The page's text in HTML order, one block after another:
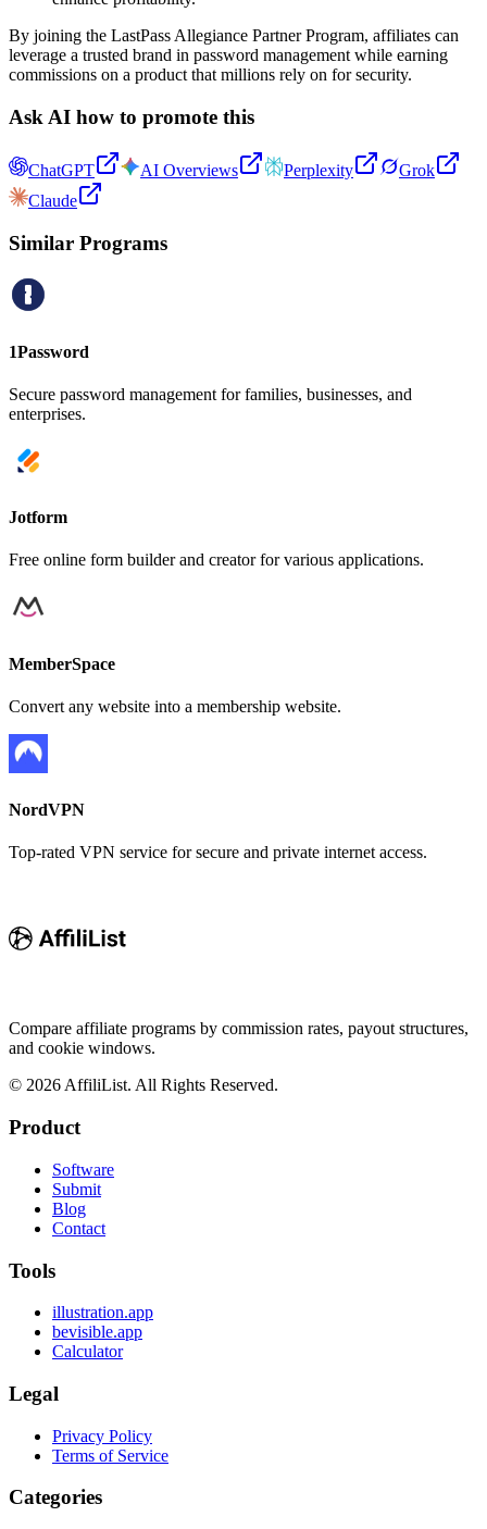
By joining the LastPass Allegiance Partner Program, affiliates can
leverage a trusted brand in password management while earning
commissions on a product that millions rely on for security.
Ask AI how to promote this
ChatGPT AI Overviews Perplexity
Grok
Claude
Similar Programs
1Password
Secure password management for families, businesses, and
enterprises.
Jotform
Free online form builder and creator for various applications.
MemberSpace
Convert any website into a membership website.
NordVPN
Top-rated VPN service for secure and private internet access.
Compare affiliate programs by commission rates, payout structures,
and cookie windows.
© 2026 AffiliList. All Rights Reserved.
Product
Software
Submit
Blog
Contact
Tools
illustration.app
bevisible.app
Calculator
Legal
Privacy Policy
Terms of Service
Categories